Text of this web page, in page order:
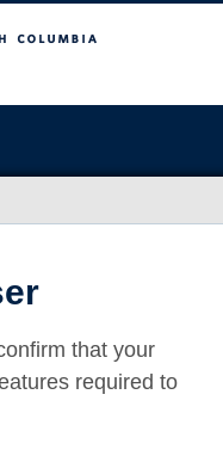
that your
required to